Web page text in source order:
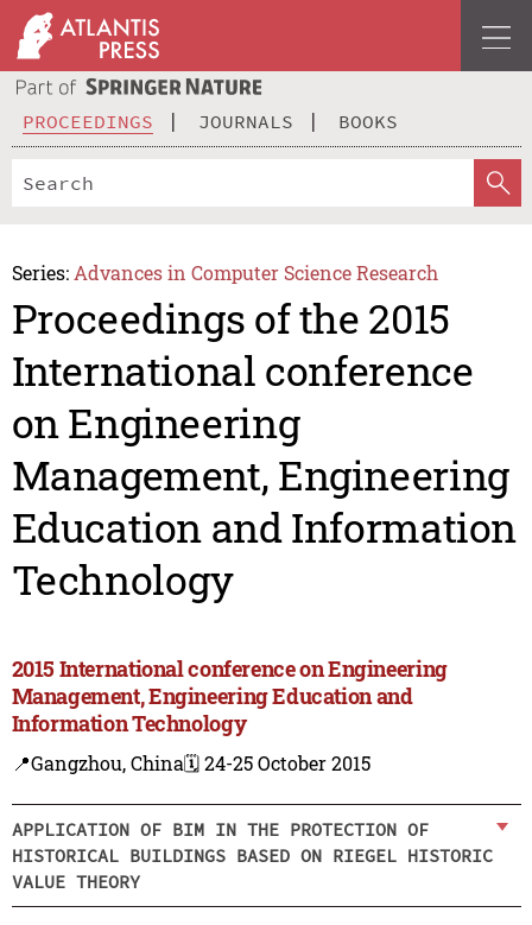
PROCEEDINGS JOURNALS BOOKS
Series: Advances in Computer Science Research
Proceedings of the 2015
International conference
on Engineering
Management, Engineering
Education and Information
Technology
2015 International conference on Engineering
Management, Engineering Education and
Information Technology
📍Gangzhou, China🗓️ 24-25 October 2015
APPLICATION OF BIM IN THE PROTECTION OF
HISTORICAL BUILDINGS BASED ON RIEGEL HISTORIC
VALUE THEORY